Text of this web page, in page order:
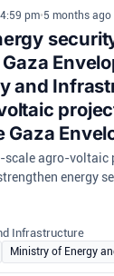
pm•5 months ago
and
Gaza
scale agro-voltaic
energy
Infrastructure
Ministry of Energy